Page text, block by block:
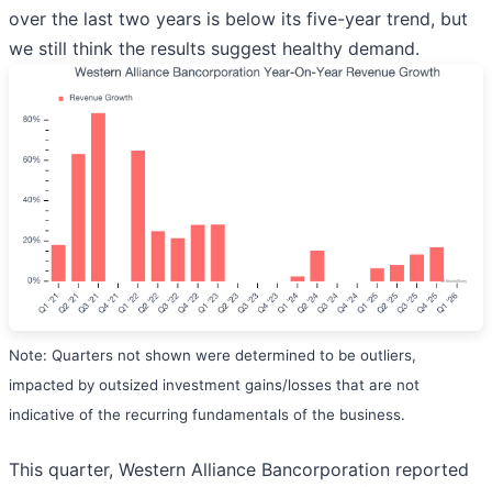
over the last two years is below its five-year trend, but
we still think the results suggest healthy demand.
Note: Quarters not shown were determined to be outliers,
impacted by outsized investment gains/losses that are not
indicative of the recurring fundamentals of the business.
This quarter, Western Alliance Bancorporation reported